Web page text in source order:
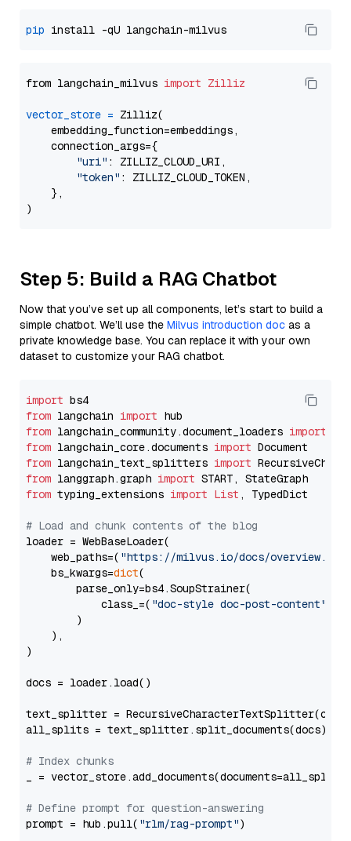
pip
from langchain_milvus import Zilliz
vector_store = Zilliz(
    embedding_function=embeddings,
    connection_args={
"uri" : ZILLIZ_CLOUD_URI,
"token" : ZILLIZ_CLOUD_TOKEN,
    },
Step 5: Build a RAG Chatbot
Now that you’ve set up all components, let’s start to build a
simple chatbot. We’ll use the Milvus introduction doc as a
private knowledge base. You can replace it with your own
dataset to customize your RAG chatbot.
import
from langchain import
from langchain_community.document_loaders import
from langchain_core.documents import
from langchain_text_splitters import
from langgraph.graph import
from typing_extensions import List , TypedDict
# Load and chunk contents of the blog
loader = WebBaseLoader(
    web_paths=(
"https://milvus.io/docs/overview.md"
    bs_kwargs=
dict(
        parse_only=bs4.SoupStrainer(
            class_=(
"doc-style doc-post-content"
        )
    ),
)
docs = loader.load()
text_splitter =
all_splits = text_splitter.split_documents(docs)
# Index chunks
_ = vector_store.add_documents(documents=all_splits)
# Define prompt for question-answering
prompt = hub.pull( "rlm/rag-prompt")